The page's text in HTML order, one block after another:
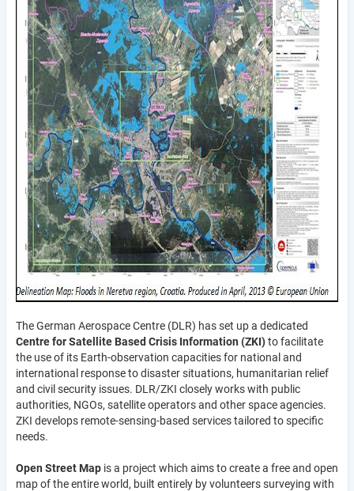
The German Aerospace Centre (DLR) has set up a dedicated
Centre for Satellite Based Crisis Information (ZKI)to facilitate
the use of its Earth-observation capacities for national and
international response to disaster situations, humanitarian relief
and civil security issues. DLR/ZKI closely works with public
authorities, NGOs, satellite operators and other space agencies.
ZKI develops remote-sensing-based services tailored to specific
needs.
Open Street Map is a project which aims to create a free and open
map of the entire world, built entirely by volunteers surveying with